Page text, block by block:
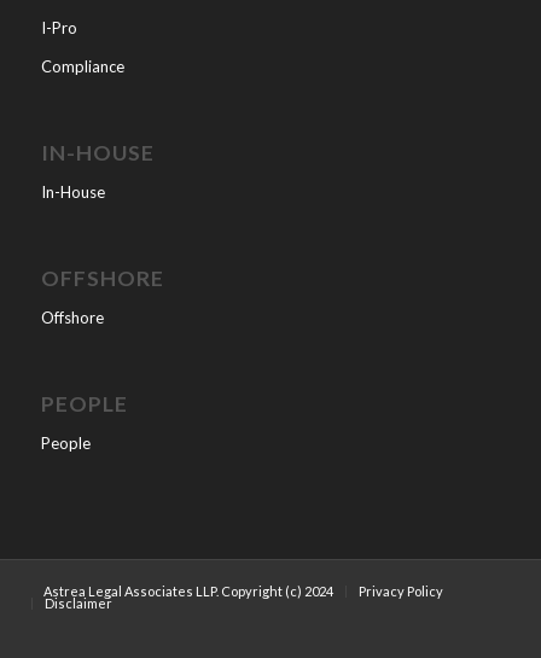
I-Pro
Compliance
IN-HOUSE
In-House
OFFSHORE
Offshore
PEOPLE
People
Astrea Legal Associates LLP. Copyright (c) 2024 Privacy Policy
Disclaimer